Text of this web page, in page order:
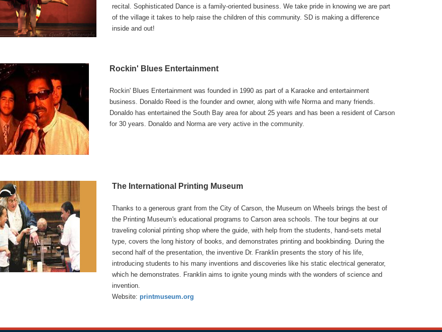
recital. Sophisticated Dance is a family-oriented business. We take pride in knowing we are part
of the village it takes to help raise the children of this community. SD is making a difference
inside and out!
Rockin' Blues Entertainment
Rockin' Blues Entertainment was founded in 1990 as part of a Karaoke and entertainment
business. Donaldo Reed is the founder and owner, along with wife Norma and many friends.
Donaldo has entertained the South Bay area for about 25 years and has been a resident of Carson
for 30 years. Donaldo and Norma are very active in the community.
The International Printing Museum
Thanks to a generous grant from the City of Carson, the Museum on Wheels brings the best of
the Printing Museum's educational programs to Carson area schools. The tour begins at our
traveling colonial printing shop where the guide, with help from the students, hand-sets metal
type, covers the long history of books, and demonstrates printing and bookbinding. During the
second half of the presentation, the inventive Dr. Franklin presents the story of his life,
introducing students to his many inventions and discoveries like his static electrical generator,
which he demonstrates. Franklin aims to ignite young minds with the wonders of science and
invention.
Website: printmuseum.org